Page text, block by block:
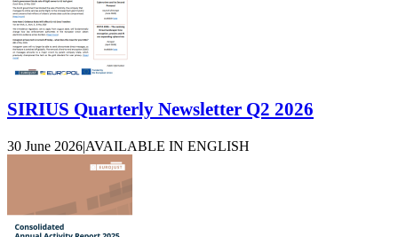
SIRIUS Quarterly Newsletter Q2 2026
30 June 2026|AVAILABLE IN ENGLISH